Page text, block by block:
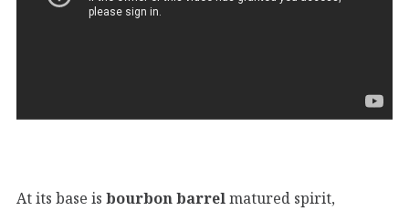
At its base is bourbon barrelmatured spirit,